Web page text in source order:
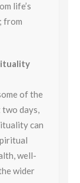
life’s
from
of the
days,
can
well-
wider